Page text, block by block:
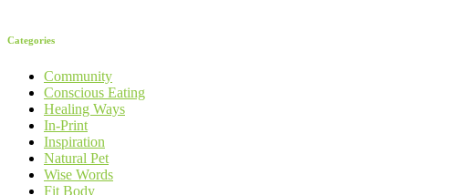
Categories
Community
Conscious Eating
Healing Ways
In-Print
Inspiration
Natural Pet
Wise Words
Fit Body